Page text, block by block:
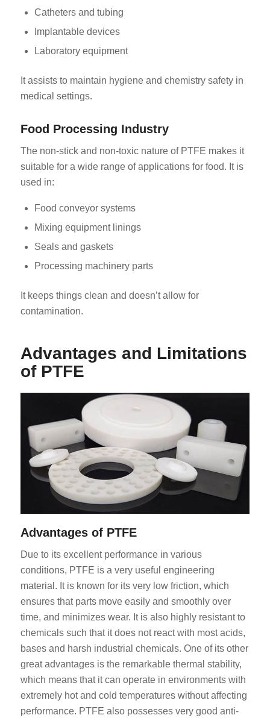
Catheters and tubing
Implantable devices
Laboratory equipment
It assists to maintain hygiene and chemistry safety in
medical settings.
Food Processing Industry
The non-stick and non-toxic nature of PTFE makes it
suitable for a wide range of applications for food. It is
used in:
Food conveyor systems
Mixing equipment linings
Seals and gaskets
Processing machinery parts
It keeps things clean and doesn’t allow for
contamination.
Advantages and Limitations
of PTFE
Advantages of PTFE
Due to its excellent performance in various
conditions, PTFE is a very useful engineering
material. It is known for its very low friction, which
ensures that parts move easily and smoothly over
time, and minimizes wear. It is also highly resistant to
chemicals such that it does not react with most acids,
bases and harsh industrial chemicals. One of its other
great advantages is the remarkable thermal stability,
which means that it can operate in environments with
extremely hot and cold temperatures without affecting
performance. PTFE also possesses very good anti-